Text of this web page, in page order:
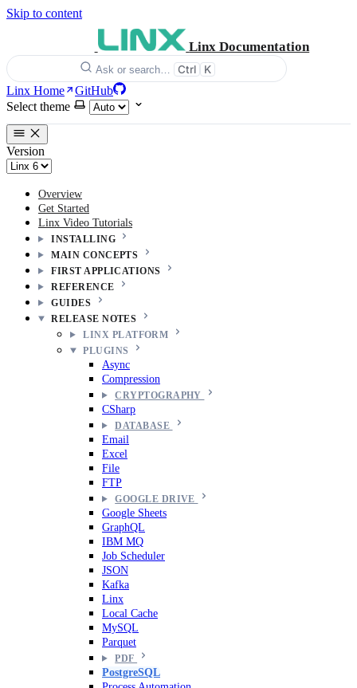
Skip to content
Linx Documentation
Ask or search… Ctrl K
Linx Home
GitHub
Select theme
Version
Overview
Get Started
Linx Video Tutorials
INSTALLING
MAIN CONCEPTS
FIRST APPLICATIONS
REFERENCE
GUIDES
RELEASE NOTES
LINX PLATFORM
PLUGINS
Async
Compression
CRYPTOGRAPHY
CSharp
DATABASE
Email
Excel
File
FTP
GOOGLE DRIVE
Google Sheets
GraphQL
IBM MQ
Job Scheduler
JSON
Kafka
Linx
Local Cache
MySQL
Parquet
PDF
PostgreSQL